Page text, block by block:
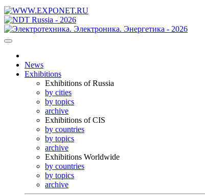
News
Exhibitions
Exhibitions of Russia
by cities
by topics
archive
Exhibitions of CIS
by countries
by topics
archive
Exhibitions Worldwide
by countries
by topics
archive